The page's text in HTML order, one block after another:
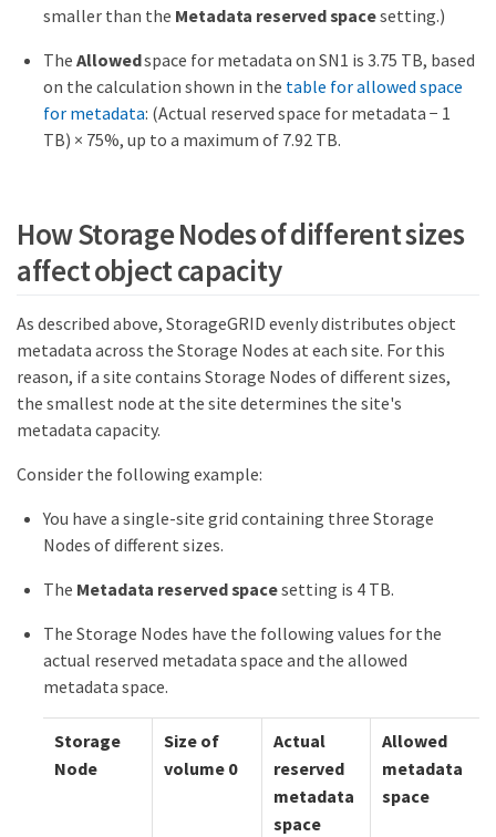
smaller than the Metadata reserved spacesetting.)
The Allowedspace for metadata on SN1 is 3.75 TB, based
on the calculation shown in the table for allowed space
for metadata: (Actual reserved space for metadata − 1
TB) × 75%, up to a maximum of 7.92 TB.
How Storage Nodes of different sizes
affect object capacity
As described above, StorageGRID evenly distributes object
metadata across the Storage Nodes at each site. For this
reason, if a site contains Storage Nodes of different sizes,
the smallest node at the site determines the site's
metadata capacity.
Consider the following example:
You have a single-site grid containing three Storage
Nodes of different sizes.
The Metadata reserved spacesetting is 4 TB.
The Storage Nodes have the following values for the
actual reserved metadata space and the allowed
metadata space.
Storage
Node
Size of
volume 0
Actual
reserved
metadata
space
Allowed
metadata
space